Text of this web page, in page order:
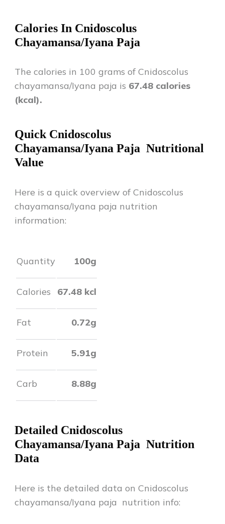
Calories In Cnidoscolus
Chayamansa/Iyana Paja
The calories in 100 grams of Cnidoscolus
chayamansa/Iyana paja is 67.48 calories
(kcal).
Quick Cnidoscolus
Chayamansa/Iyana Paja Nutritional
Value
Here is a quick overview of Cnidoscolus
chayamansa/Iyana paja nutrition
information:
Quantity 100g
Calories 67.48 kcl
Fat 0.72g
Protein 5.91g
Carb 8.88g
Detailed Cnidoscolus
Chayamansa/Iyana Paja Nutrition
Data
Here is the detailed data on Cnidoscolus
chayamansa/Iyana paja nutrition info: